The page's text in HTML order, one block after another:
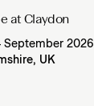
at Claydon
September 2026
UK